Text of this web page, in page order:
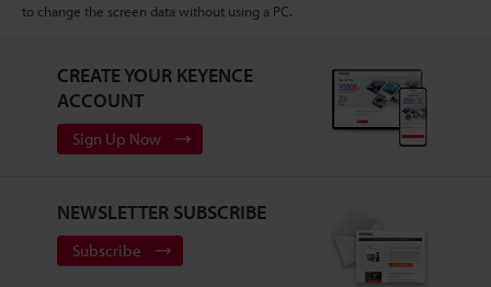
to change the screen data without using a PC.
CREATE YOUR KEYENCE
ACCOUNT
Sign Up Now
NEWSLETTER SUBSCRIBE
Subscribe